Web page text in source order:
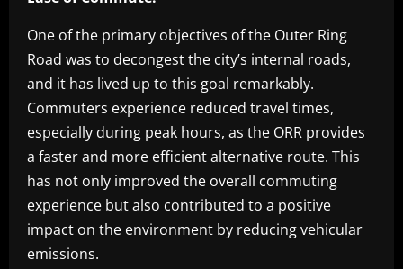
One of the primary objectives of the Outer Ring
Road was to decongest the city’s internal roads,
and it has lived up to this goal remarkably.
Commuters experience reduced travel times,
especially during peak hours, as the ORR provides
a faster and more efficient alternative route. This
has not only improved the overall commuting
experience but also contributed to a positive
impact on the environment by reducing vehicular
emissions.